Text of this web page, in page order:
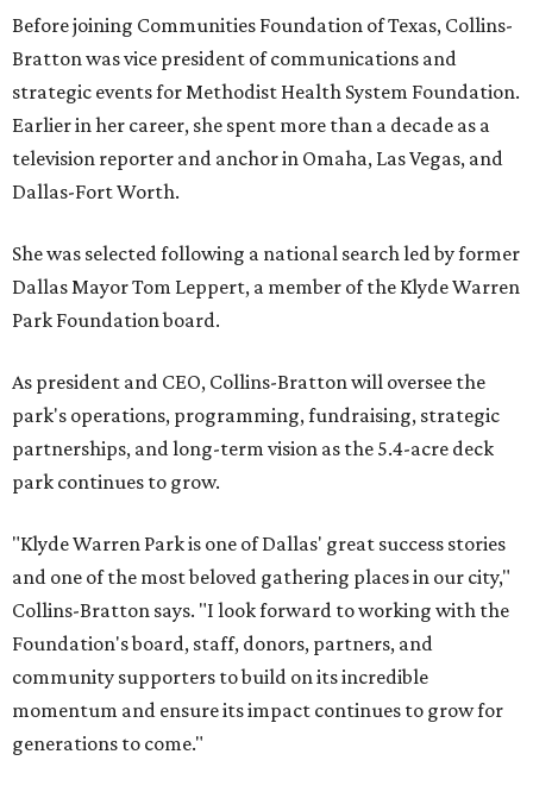
Before joining Communities Foundation of Texas, Collins-
Bratton was vice president of communications and
strategic events for Methodist Health System Foundation.
Earlier in her career, she spent more than a decade as a
television reporter and anchor in Omaha, Las Vegas, and
Dallas-Fort Worth.
She was selected following a national search led by former
Dallas Mayor Tom Leppert, a member of the Klyde Warren
Park Foundation board.
As president and CEO, Collins-Bratton will oversee the
park's operations, programming, fundraising, strategic
partnerships, and long-term vision as the 5.4-acre deck
park continues to grow.
"Klyde Warren Park is one of Dallas' great success stories
and one of the most beloved gathering places in our city,"
Collins-Bratton says. "I look forward to working with the
Foundation's board, staff, donors, partners, and
community supporters to build on its incredible
momentum and ensure its impact continues to grow for
generations to come."